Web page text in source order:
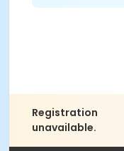
Registration
unavailable.